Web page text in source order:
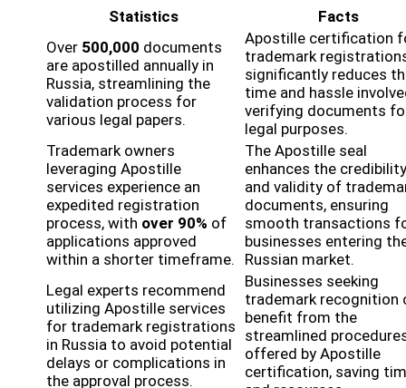
Statistics
Facts
Over 500,000 documents
are apostilled annually in
Russia, streamlining the
validation process for
various legal papers.
Apostille certification
trademark
significantly reduces
time and hassle
verifying documents
legal purposes.
Trademark owners
leveraging Apostille
services experience an
expedited registration
process, with over 90% of
applications approved
within a shorter timeframe.
The Apostille seal
enhances the credibility
and validity of
documents, ensuring
smooth transactions
businesses entering
Russian market.
Legal experts recommend
utilizing Apostille services
for trademark registrations
in Russia to avoid potential
delays or complications in
the approval process.
Businesses seeking
trademark recognition
benefit from the
streamlined
offered by Apostille
certification, saving